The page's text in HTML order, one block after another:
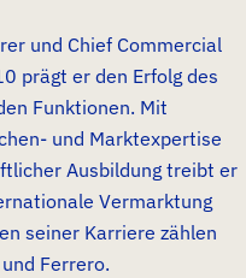
und Chief Commercial
prägt er den Erfolg des
Funktionen. Mit
und Marktexpertise
Ausbildung treibt er
Vermarktung
seiner Karriere zählen
Ferrero.